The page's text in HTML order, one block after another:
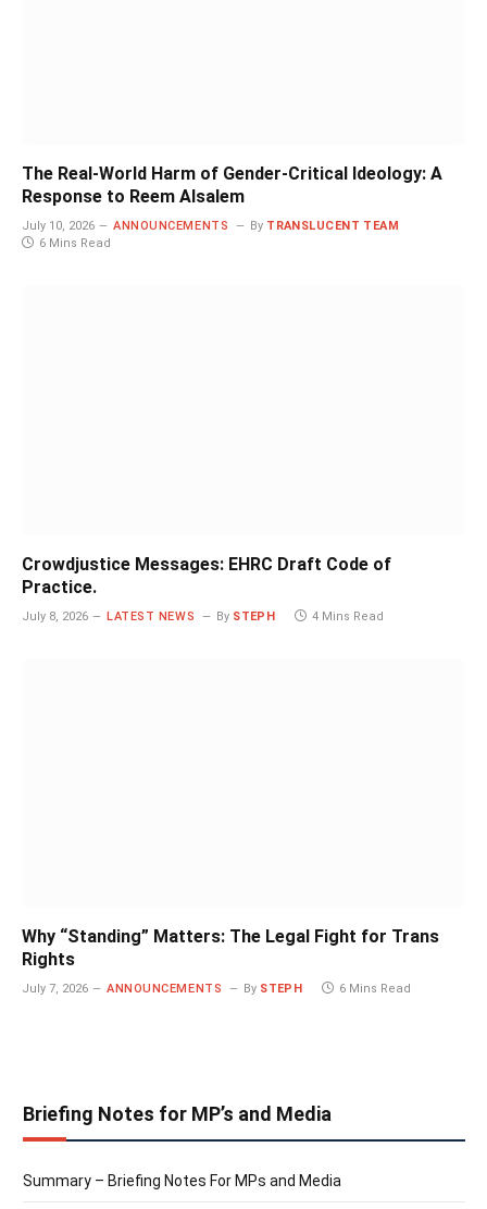
The Real-World Harm of Gender-Critical Ideology: A
Response to Reem Alsalem
July 10, 2026 ANNOUNCEMENTS By TRANSLUCENT TEAM
6 Mins Read
Crowdjustice Messages: EHRC Draft Code of
Practice.
July 8, 2026 LATEST NEWS By STEPH 4 Mins Read
Why “Standing” Matters: The Legal Fight for Trans
Rights
July 7, 2026 ANNOUNCEMENTS By STEPH 6 Mins Read
Briefing Notes for MP’s and Media
Summary – Briefing Notes For MPs and Media